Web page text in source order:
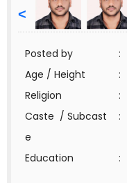
<
Posted by :
Age / Height
:
Religion
:
Caste / Subcast
e
:
Education :